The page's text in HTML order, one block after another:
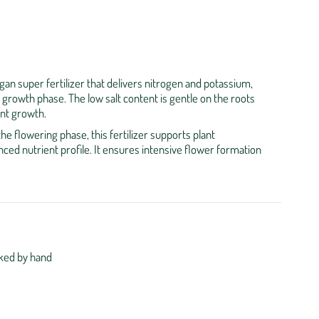
super fertilizer that delivers nitrogen and potassium,
phase. The low salt content is gentle on the roots
growth.
flowering phase, this fertilizer supports plant
nutrient profile. It ensures intensive flower formation
by hand